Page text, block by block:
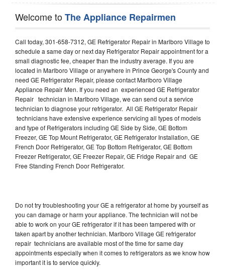
Welcome toThe Appliance Repairmen
Call today, 301-658-7312, GE Refrigerator Repair in Marlboro Village to
schedule a same day or next day Refrigerator Repair appointment for a
small diagnostic fee, cheaper than the industry average. If you are
located in Marlboro Village or anywhere in Prince George's County and
need GE Refrigerator Repair, please contact Marlboro Village
Appliance Repair Men. If you need an experienced GE Refrigerator
Repair technician in Marlboro Village, we can send out a service
technician to diagnose your refrigerator. All GE Refrigerator Repair
technicians have extensive experience servicing all types of models
and type of Refrigerators including GE Side by Side, GE Bottom
Freezer, GE Top Mount Refrigerator, GE Refrigerator Installation, GE
French Door Refrigerator, GE Top Bottom Refrigerator, GE Bottom
Freezer Refrigerator, GE Freezer Repair, GE Fridge Repair and GE
Free Standing French Door Refrigerator.
Do not try troubleshooting your GE a refrigerator at home by yourself as
you can damage or harm your appliance. The technician will not be
able to work on your GE refrigerator if it has been tampered with or
taken apart by another technician. Marlboro Village GE refrigerator
repair technicians are available most of the time for same day
appointments especially when it comes to refrigerators as we know how
important it is to service quickly.